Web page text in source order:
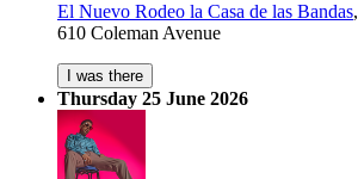
El Nuevo Rodeo la Casa de las Bandas,
610 Coleman Avenue
I was there
Thursday 25 June 2026